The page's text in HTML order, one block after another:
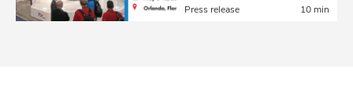
Press release
10 min